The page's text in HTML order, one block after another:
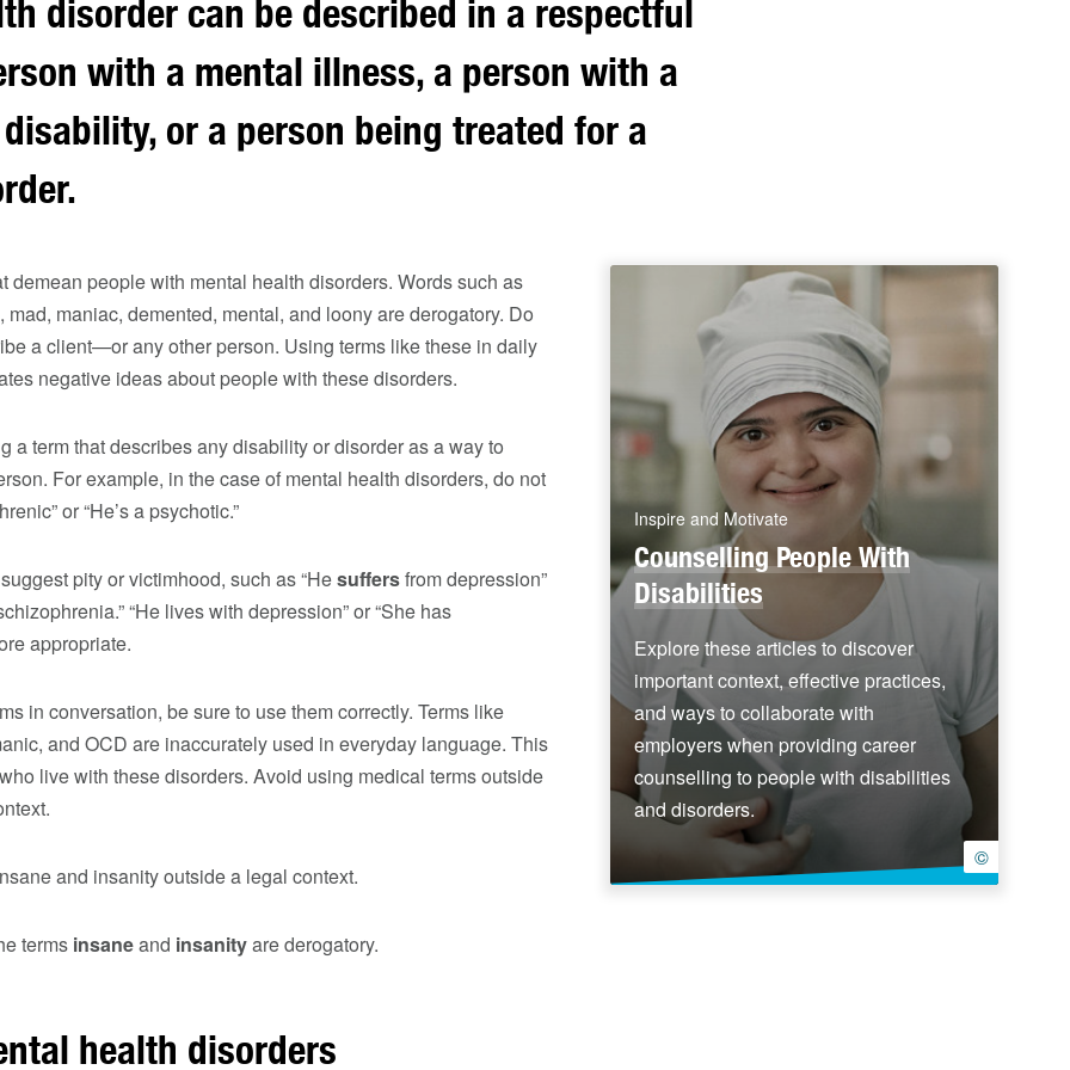
disorder can be described in a respectful
with a mental illness, a person with a
or a person being treated for a
©
Inspire and Motivate
Counselling People With
Disabilities
Explore these articles to discover
important context, effective practices,
and ways to collaborate with
employers when providing career
counselling to people with disabilities
and disorders.
demean people with mental health disorders. Words such as
mad, maniac, demented, mental, and loony are derogatory. Do
a client—or any other person. Using terms like these in daily
negative ideas about people with these disorders.
a term that describes any disability or disorder as a way to
For example, in the case of mental health disorders, do not
or “He’s a psychotic.”
pity or victimhood, such as “Hesuffersfrom depression”
“He lives with depression” or “She has
appropriate.
in conversation, be sure to use them correctly. Terms like
and OCD are inaccurately used in everyday language. This
live with these disorders. Avoid using medical terms outside
and insanity outside a legal context.
terms insaneand insanityare derogatory.
health disorders